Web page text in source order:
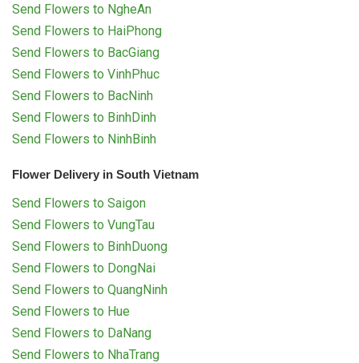
Send Flowers to NgheAn
Send Flowers to HaiPhong
Send Flowers to BacGiang
Send Flowers to VinhPhuc
Send Flowers to BacNinh
Send Flowers to BinhDinh
Send Flowers to NinhBinh
Flower Delivery in South Vietnam
Send Flowers to Saigon
Send Flowers to VungTau
Send Flowers to BinhDuong
Send Flowers to DongNai
Send Flowers to QuangNinh
Send Flowers to Hue
Send Flowers to DaNang
Send Flowers to NhaTrang